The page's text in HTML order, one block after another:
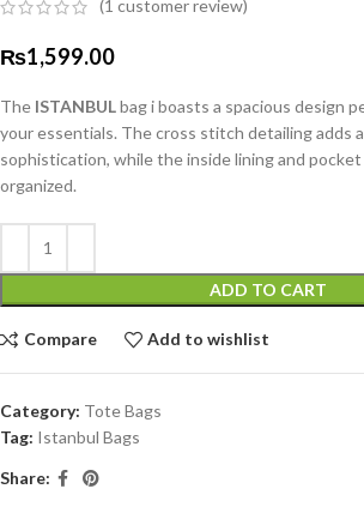
(1 customer review)
₨1,599.00
The ISTANBULbag i boasts a spacious design
your essentials. The cross stitch detailing adds
sophistication, while the inside lining and
organized.
ADD TO CART
Compare Add to wishlist
Category: Tote Bags
Tag: Istanbul Bags
Share: